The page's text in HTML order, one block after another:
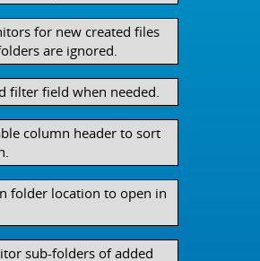
for new created files
are ignored.
filter field when needed.
column header to sort
folder location to open in
sub-folders of added